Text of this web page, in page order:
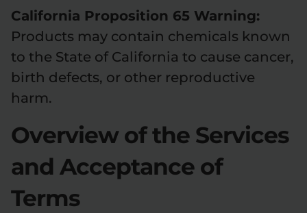
California Proposition 65 Warning:
Products may contain chemicals known
to the State of California to cause cancer,
birth defects, or other reproductive
harm.
Overview of the Services
and Acceptance of
Terms